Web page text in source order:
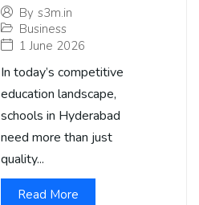
By s3m.in
Business
1 June 2026
In today’s competitive
education landscape,
schools in Hyderabad
need more than just
quality...
Read More